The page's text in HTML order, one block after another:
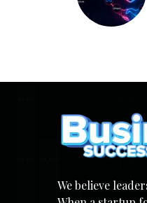
We believe